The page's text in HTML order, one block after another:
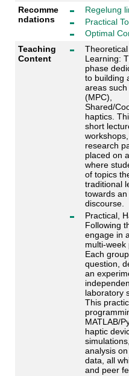
Recomme
ndations
Regelung
Practical
Optimal
Teaching
Content
Learning:
phase
to building
areas
(MPC),
Shared/
haptics.
short
research
placed on
where
of topics
traditional
towards
discourse.
Practical,
Following
engage in
multi-week
Each
question,
an
laboratory
This
MATLAB/
haptic
analysis
data, all
and peer